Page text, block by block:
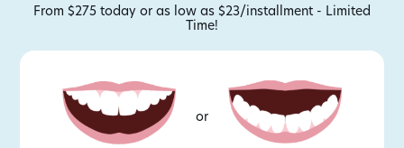
From $275 today or as low as $23/installment - Limited
Time!
or